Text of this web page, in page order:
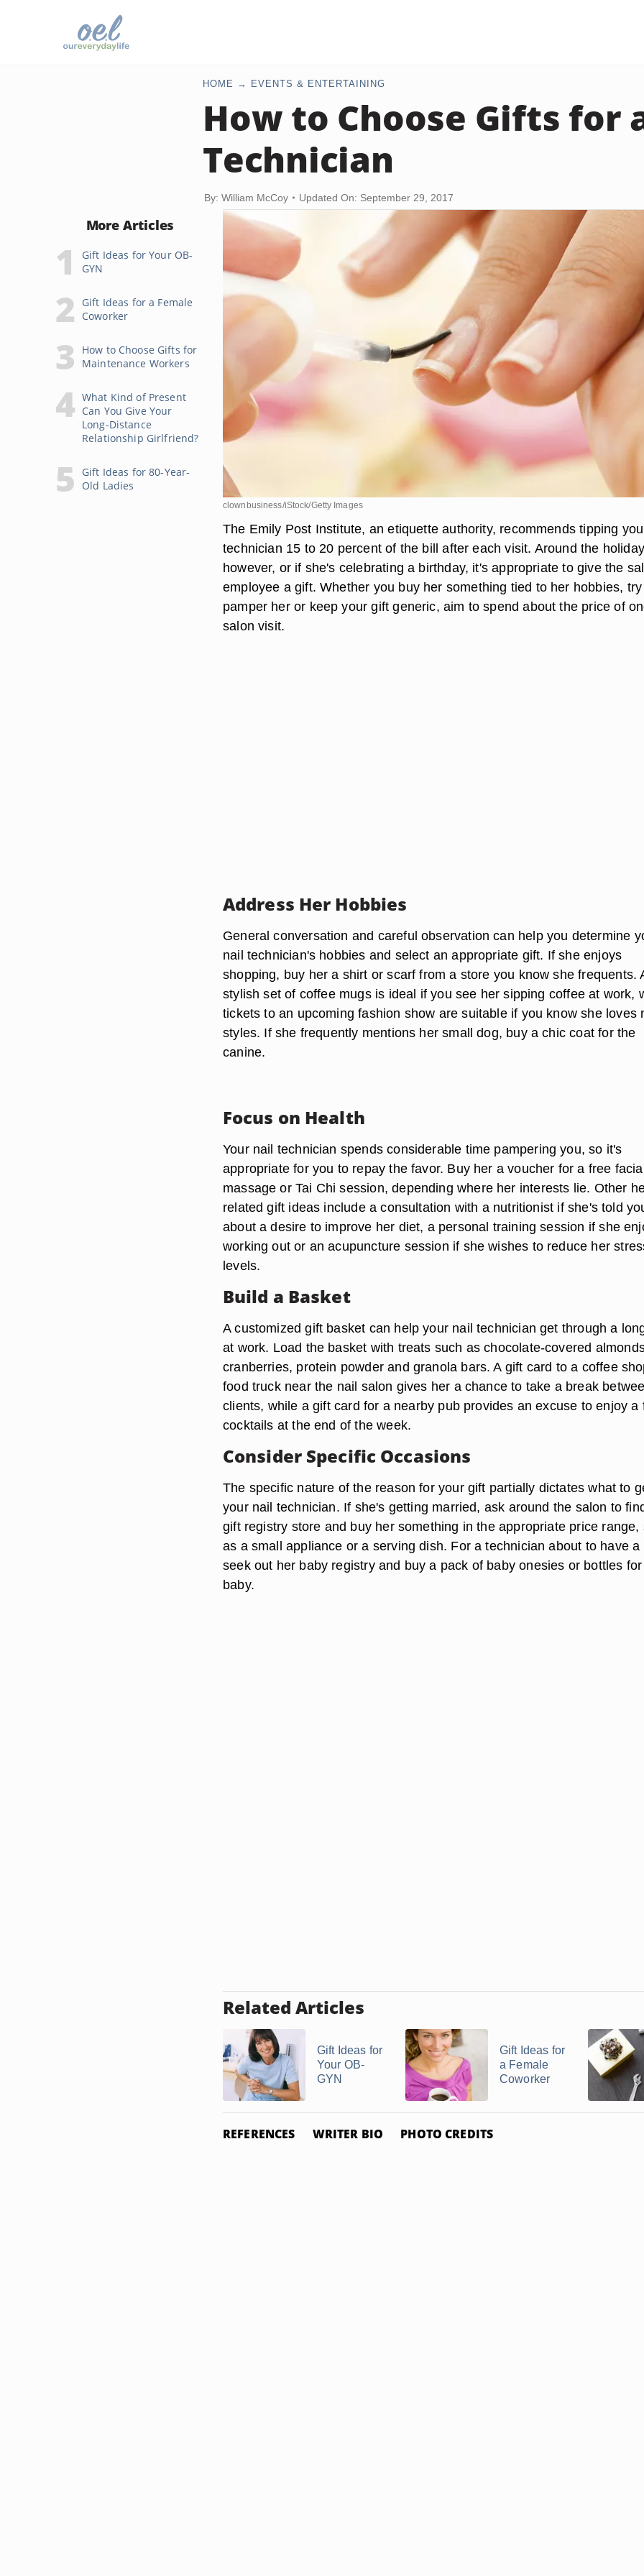
HOME EVENTS & ENTERTAINING
How to Choose Gifts for
Technician
By: William McCoy Updated On: September 29, 2017
More Articles
Gift Ideas for Your OB-
GYN
Gift Ideas for a Female
Coworker
How to Choose Gifts for
Maintenance Workers
What Kind of Present
Can You Give Your
Long-Distance
Relationship Girlfriend?
Gift Ideas for 80-Year-
Old Ladies
clownbusiness/iStock/Getty Images
The Emily Post Institute, an etiquette authority, recommends tipping
technician 15 to 20 percent of the bill after each visit. Around the
however, or if she's celebrating a birthday, it's appropriate to give the
employee a gift. Whether you buy her something tied to her hobbies,
pamper her or keep your gift generic, aim to spend about the price of
salon visit.
Address Her Hobbies
General conversation and careful observation can help you determine
nail technician's hobbies and select an appropriate gift. If she enjoys
shopping, buy her a shirt or scarf from a store you know she frequents.
stylish set of coffee mugs is ideal if you see her sipping coffee at work,
tickets to an upcoming fashion show are suitable if you know she loves
styles. If she frequently mentions her small dog, buy a chic coat for the
canine.
Focus on Health
Your nail technician spends considerable time pampering you, so it's
appropriate for you to repay the favor. Buy her a voucher for a free
massage or Tai Chi session, depending where her interests lie. Other
related gift ideas include a consultation with a nutritionist if she's told
about a desire to improve her diet, a personal training session if she
working out or an acupuncture session if she wishes to reduce her
levels.
Build a Basket
A customized gift basket can help your nail technician get through a
at work. Load the basket with treats such as chocolate-covered
cranberries, protein powder and granola bars. A gift card to a coffee
food truck near the nail salon gives her a chance to take a break
clients, while a gift card for a nearby pub provides an excuse to enjoy a
cocktails at the end of the week.
Consider Specific Occasions
The specific nature of the reason for your gift partially dictates what to
your nail technician. If she's getting married, ask around the salon to
gift registry store and buy her something in the appropriate price range,
as a small appliance or a serving dish. For a technician about to have a
seek out her baby registry and buy a pack of baby onesies or bottles
baby.
Related Articles
Gift Ideas for
Your OB-
GYN
Gift Ideas for
a Female
Coworker
REFERENCES WRITER BIO PHOTO CREDITS